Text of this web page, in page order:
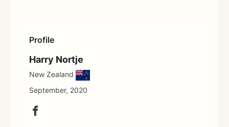
Profile
Harry Nortje
New Zealand
September, 2020